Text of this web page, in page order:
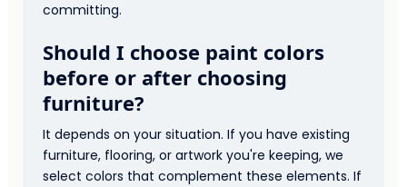
committing.
Should I choose paint colors
before or after choosing
furniture?
It depends on your situation. If you have existing
furniture, flooring, or artwork you're keeping, we
select colors that complement these elements. If